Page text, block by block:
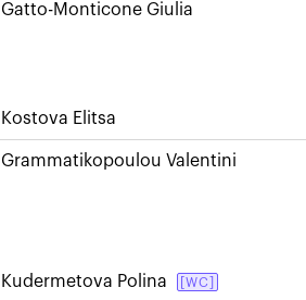
Gatto-Monticone Giulia
Kostova Elitsa
Grammatikopoulou Valentini
Kudermetova Polina [WC]